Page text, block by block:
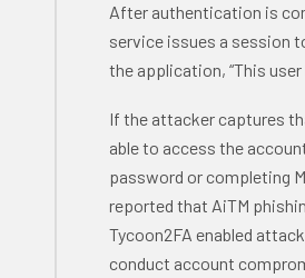
After authentication is
service issues a session
the application, “This user
If the attacker captures
able to access the
password or completing
reported that AiTM
Tycoon2FA enabled
conduct account